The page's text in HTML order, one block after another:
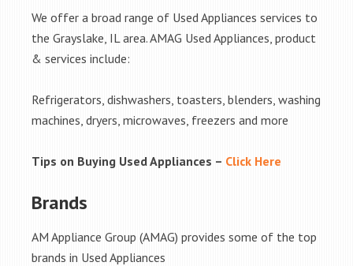
We offer a broad range of Used Appliances services to
the Grayslake, IL area. AMAG Used Appliances, product
& services include:
Refrigerators, dishwashers, toasters, blenders, washing
machines, dryers, microwaves, freezers and more
Tips on Buying Used Appliances – Click Here
Brands
AM Appliance Group (AMAG) provides some of the top
brands in Used Appliances